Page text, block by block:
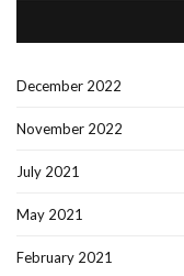
December 2022
November 2022
July 2021
May 2021
February 2021